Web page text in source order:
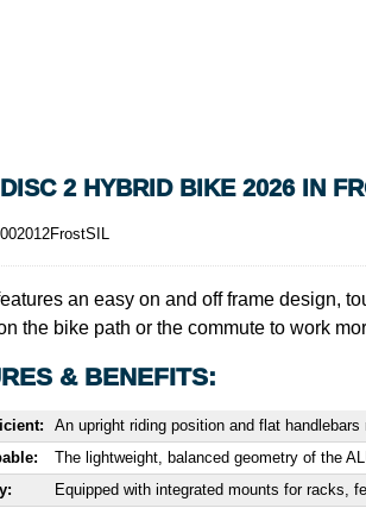
2 HYBRID BIKE 2026 IN
an easy on and off frame design,
the bike path or the commute to work
& BENEFITS:
An upright riding position and flat
The lightweight, balanced geometry of the
Equipped with integrated mounts for racks,